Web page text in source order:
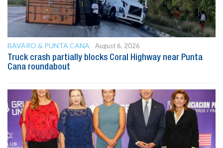
BAVARO & PUNTA CANA
August 6, 2026
Truck crash partially blocks Coral Highway near Punta
Cana roundabout